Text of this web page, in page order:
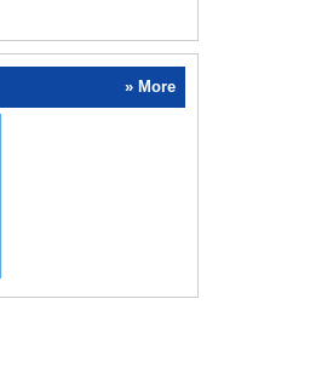
» More